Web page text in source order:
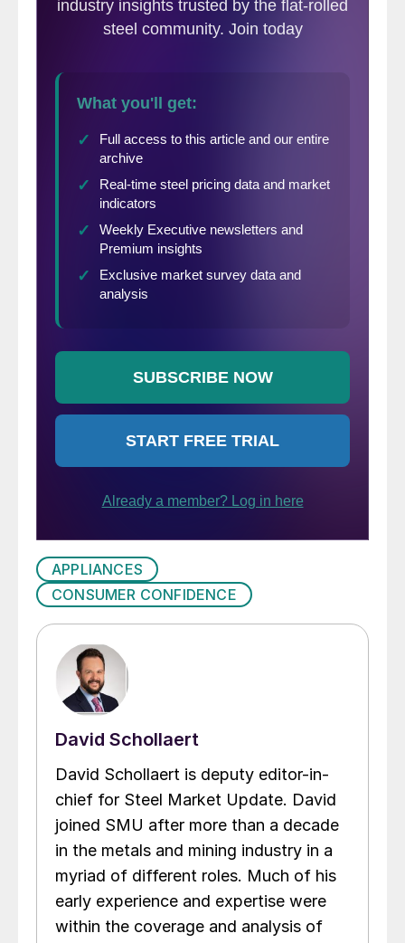
expectations that business conditions and
their own financial prospects will continue
had little impact on consumers’ confidence
or purchasing intentions. In fact, the
proportion of consumers planning to
purchase homes, automobiles and major
spending will continue to support economic
growth in the short-term. Vacation
intentions also rose, reflecting a continued
increase in spending on services.”
APPLIANCES
CONSUMER CONFIDENCE
David Schollaert
David Schollaert is deputy editor-in-
chief for Steel Market Update. David
joined SMU after more than a decade
in the metals and mining industry in a
myriad of different roles. Much of his
early experience and expertise were
within the coverage and analysis of